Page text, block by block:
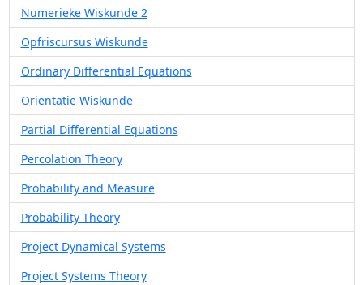
Numerieke Wiskunde 2
Opfriscursus Wiskunde
Ordinary Differential Equations
Orientatie Wiskunde
Partial Differential Equations
Percolation Theory
Probability and Measure
Probability Theory
Project Dynamical Systems
Project Systems Theory